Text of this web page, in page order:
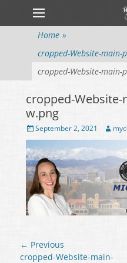
Primary Menu
Skip
to
content
Home »
cropped-Website-main-
cropped-Website-main-
cropped-Website-
w.png
Posted
on
September 2, 2021 Author
Post
navigation
← Previous
Previous
cropped-Website-main-